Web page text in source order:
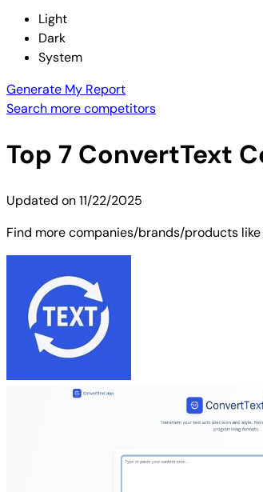
Light
Dark
System
Generate My Report
Search more competitors
Top 7 ConvertText
Updated on11/22/2025
Find more companies/brands/products